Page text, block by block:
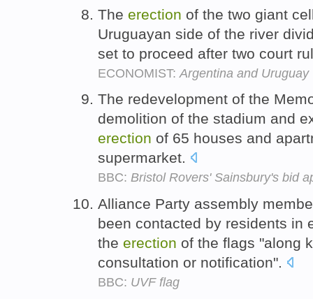
The erection of the two giant
Uruguayan side of the river
set to proceed after two court
ECONOMIST: Argentina and Uruguay
The redevelopment of the
demolition of the stadium and
erection of 65 houses and
supermarket.
BBC: Bristol Rovers' Sainsbury's bid
Alliance Party assembly
been contacted by residents in
the erection of the flags "along
consultation or notification".
BBC: UVF flag